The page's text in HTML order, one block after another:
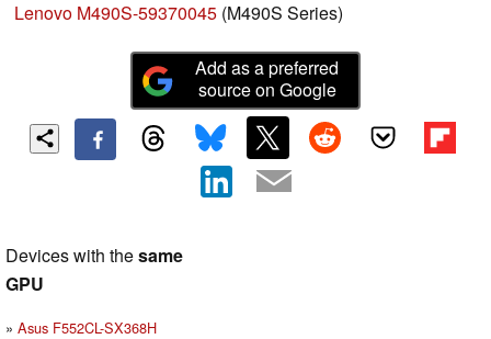
Lenovo M490S-59370045 (M490S Series)
Add as a preferred
source on Google
Devices with thesame
GPU
Asus F552CL-SX368H